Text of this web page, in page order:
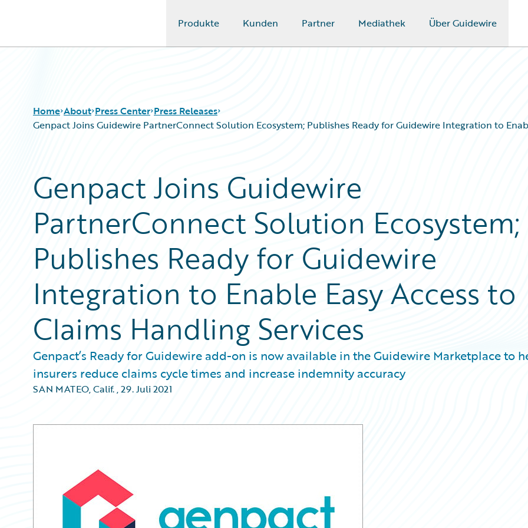
Produkte Kunden Partner Mediathek Über Guidewire
Home About Press Center Press Releases
Genpact Joins Guidewire PartnerConnect Solution Ecosystem; Publishes Ready for Guidewire Integration to
Genpact Joins Guidewire
PartnerConnect Solution Ecosystem;
Publishes Ready for Guidewire
Integration to Enable Easy Access to
Claims Handling Services
Genpact’s Ready for Guidewire add-on is now available in the Guidewire Marketplace to
insurers reduce claims cycle times and increase indemnity accuracy
SAN MATEO, Calif.,29. Juli 2021